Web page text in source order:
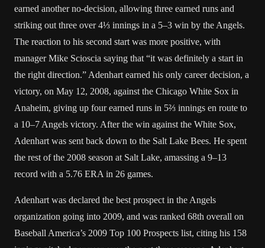
earned another no-decision, allowing three earned runs and
striking out three over 4⅓ innings in a 5–3 win by the Angels.
The reaction to his second start was more positive, with
manager Mike Scioscia saying that “it was definitely a start in
the right direction.” Adenhart earned his only career decision, a
victory, on May 12, 2008, against the Chicago White Sox in
Anaheim, giving up four earned runs in 5⅔ innings en route to
a 10–7 Angels victory. After the win against the White Sox,
Adenhart was sent back down to the Salt Lake Bees. He spent
the rest of the 2008 season at Salt Lake, amassing a 9–13
record with a 5.76 ERA in 26 games.
Adenhart was declared the best prospect in the Angels
organization going into 2009, and was ranked 68th overall on
Baseball America’s 2009 Top 100 Prospects list, citing his 158